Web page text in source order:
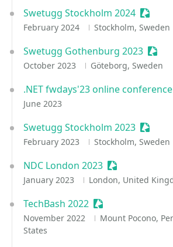
Swetugg Stockholm 2024
February 2024 Stockholm, Sweden
Swetugg Gothenburg 2023
October 2023 Göteborg, Sweden
.NET fwdays'23 online conference
June 2023
Swetugg Stockholm 2023
February 2023 Stockholm, Sweden
NDC London 2023 Sessionize
January 2023 London, United
TechBash 2022 Sessionize Event
November 2022
Mount Pocono,
States